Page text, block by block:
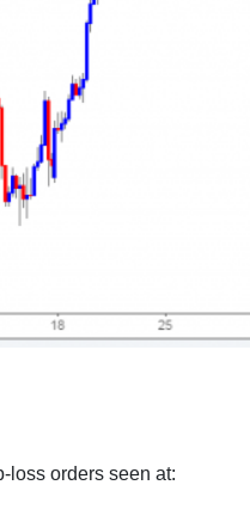
loss orders seen at: